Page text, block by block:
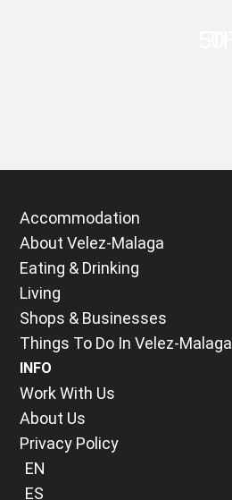
Accommodation
About Velez-Malaga
Eating & Drinking
Living
Shops & Businesses
Things To Do In Velez-Malaga
INFO
Work With Us
About Us
Privacy Policy
EN
ES